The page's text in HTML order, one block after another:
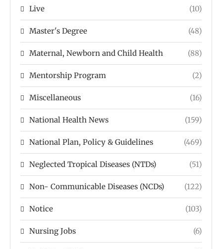
Live (10)
Master's Degree (48)
Maternal, Newborn and Child Health (88)
Mentorship Program (2)
Miscellaneous (16)
National Health News (159)
National Plan, Policy & Guidelines (469)
Neglected Tropical Diseases (NTDs) (51)
Non- Communicable Diseases (NCDs) (122)
Notice (103)
Nursing Jobs (6)